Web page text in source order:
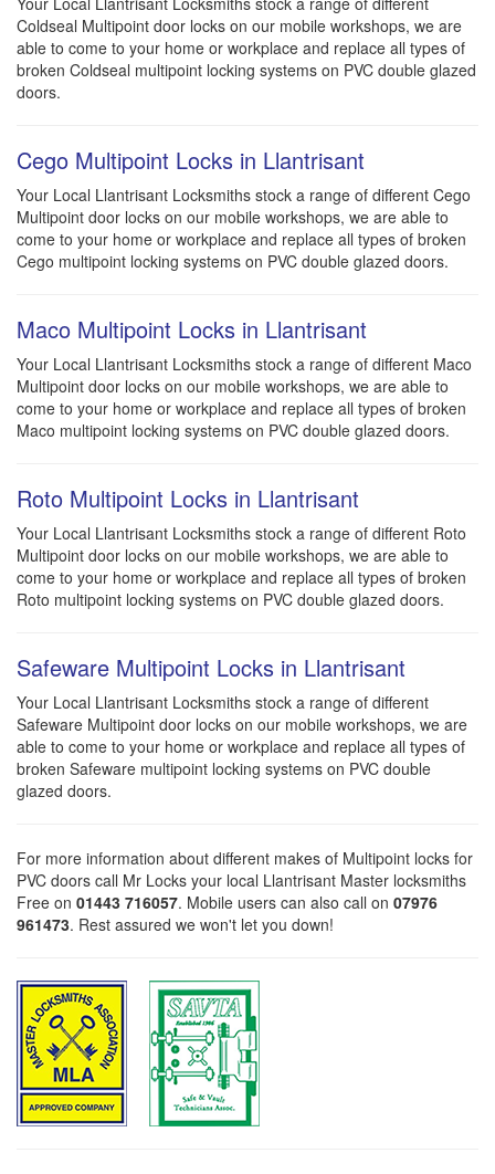
Coldseal Multipoint door locks on our mobile workshops, we are
able to come to your home or workplace and replace all types of
broken Coldseal multipoint locking systems on PVC double glazed
doors.
Cego Multipoint Locks in Llantrisant
Your Local Llantrisant Locksmiths stock a range of different Cego
Multipoint door locks on our mobile workshops, we are able to
come to your home or workplace and replace all types of broken
Cego multipoint locking systems on PVC double glazed doors.
Maco Multipoint Locks in Llantrisant
Your Local Llantrisant Locksmiths stock a range of different Maco
Multipoint door locks on our mobile workshops, we are able to
come to your home or workplace and replace all types of broken
Maco multipoint locking systems on PVC double glazed doors.
Roto Multipoint Locks in Llantrisant
Your Local Llantrisant Locksmiths stock a range of different Roto
Multipoint door locks on our mobile workshops, we are able to
come to your home or workplace and replace all types of broken
Roto multipoint locking systems on PVC double glazed doors.
Safeware Multipoint Locks in Llantrisant
Your Local Llantrisant Locksmiths stock a range of different
Safeware Multipoint door locks on our mobile workshops, we are
able to come to your home or workplace and replace all types of
broken Safeware multipoint locking systems on PVC double
glazed doors.
For more information about different makes of Multipoint locks for
PVC doors call Mr Locks your local Llantrisant Master locksmiths
Free on 01443 716057. Mobile users can also call on 07976
961473. Rest assured we won't let you down!